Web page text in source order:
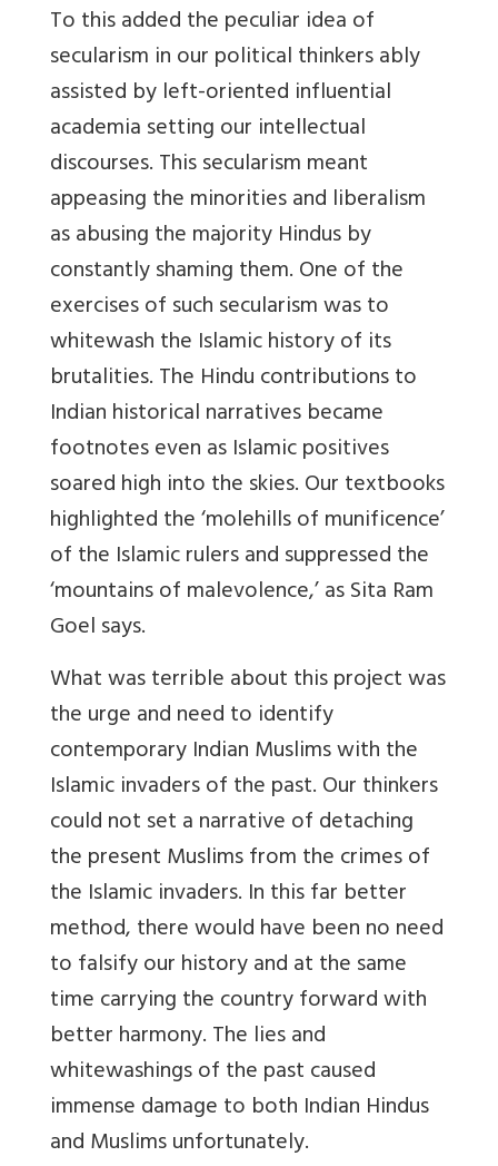
To this added the peculiar idea of
secularism in our political thinkers ably
assisted by left-oriented influential
academia setting our intellectual
discourses. This secularism meant
appeasing the minorities and liberalism
as abusing the majority Hindus by
constantly shaming them. One of the
exercises of such secularism was to
whitewash the Islamic history of its
brutalities. The Hindu contributions to
Indian historical narratives became
footnotes even as Islamic positives
soared high into the skies. Our textbooks
highlighted the ‘molehills of munificence’
of the Islamic rulers and suppressed the
‘mountains of malevolence,’ as Sita Ram
Goel says.
What was terrible about this project was
the urge and need to identify
contemporary Indian Muslims with the
Islamic invaders of the past. Our thinkers
could not set a narrative of detaching
the present Muslims from the crimes of
the Islamic invaders. In this far better
method, there would have been no need
to falsify our history and at the same
time carrying the country forward with
better harmony. The lies and
whitewashings of the past caused
immense damage to both Indian Hindus
and Muslims unfortunately.